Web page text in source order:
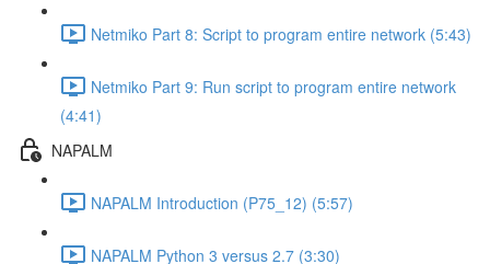
Netmiko Part 8: Script to program entire network (5:43)
Netmiko Part 9: Run script to program entire network
(4:41)
NAPALM
NAPALM Introduction (P75_12) (5:57)
NAPALM Python 3 versus 2.7 (3:30)